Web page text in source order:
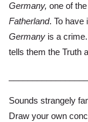
Germany, one of
Fatherland. To have
Germany is a
tells them the Truth
Sounds strangely
Draw your own